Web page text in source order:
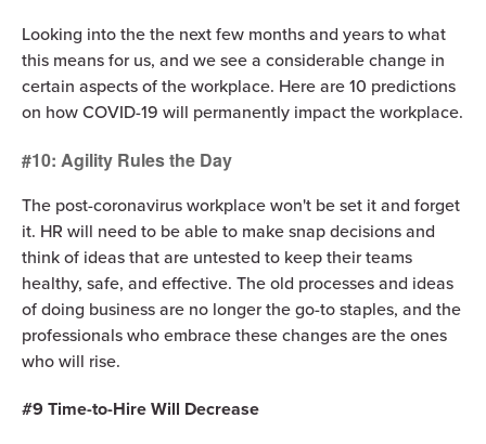
Looking into the the next few months and years to what
this means for us, and we see a considerable change in
certain aspects of the workplace. Here are 10 predictions
on how COVID-19 will permanently impact the workplace.
#10: Agility Rules the Day
The post-coronavirus workplace won't be set it and forget
it. HR will need to be able to make snap decisions and
think of ideas that are untested to keep their teams
healthy, safe, and effective. The old processes and ideas
of doing business are no longer the go-to staples, and the
professionals who embrace these changes are the ones
who will rise.
#9 Time-to-Hire Will Decrease